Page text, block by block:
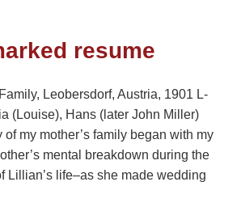
resume
Leobersdorf, Austria, 1901 L-
(Louise), Hans (later John Miller)
my mother’s family began with my
mental breakdown during the
Lillian’s life–as she made wedding